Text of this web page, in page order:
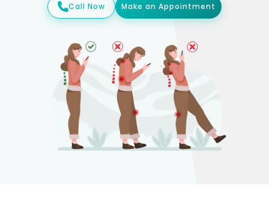
Call Now Make an Appointment